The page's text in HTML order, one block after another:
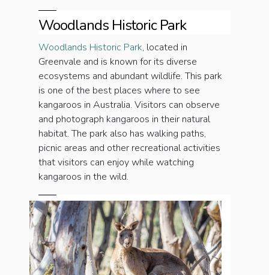
Woodlands Historic Park
Woodlands Historic Park, located in
Greenvale and is known for its diverse
ecosystems and abundant wildlife. This park
is one of the best places where to see
kangaroos in Australia. Visitors can observe
and photograph kangaroos in their natural
habitat. The park also has walking paths,
picnic areas and other recreational activities
that visitors can enjoy while watching
kangaroos in the wild.